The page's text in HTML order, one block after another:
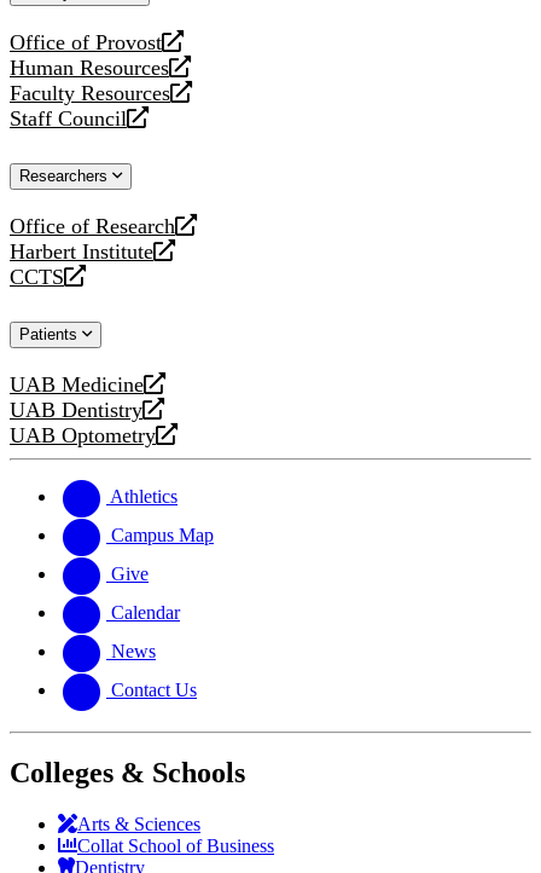
Office of Provost
opens
a
new
website
Human Resources
opens
a
new
Faculty Resources
opens
a
website
Staff Council
opens
new
Researchers
Office of Research
opens
a
new
Harbert Institute
opens
a
website
CCTS
opens
new
Patients
UAB Medicine
opens
a
new
UAB Dentistry
opens
a
website
UAB Optometry
opens
new
website
Athletics
Campus Map
Give
Calendar
News
Contact Us
Colleges & Schools
Arts & Sciences
Collat School of Business
Dentistry